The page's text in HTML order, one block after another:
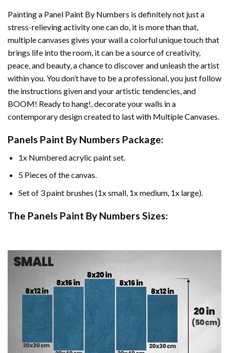
Painting a Panel Paint By Numbers is definitely not just a
stress-relieving activity one can do, it is more than that,
multiple canvases gives your wall a colorful unique touch that
brings life into the room, it can be a source of creativity,
peace, and beauty, a chance to discover and unleash the artist
within you. You don’t have to be a professional, you just follow
the instructions given and your artistic tendencies, and
BOOM! Ready to hang!, decorate your walls in a
contemporary design created to last with Multiple Canvases.
Panels Paint By Numbers Package:
1x Numbered acrylic paint set.
5 Pieces of the canvas.
Set of 3 paint brushes (1x small, 1x medium, 1x large).
The Panels Paint By Numbers Sizes: